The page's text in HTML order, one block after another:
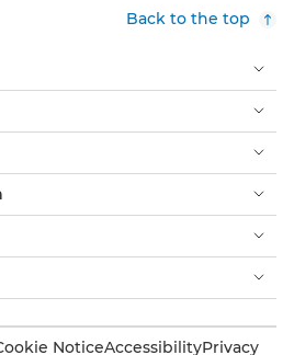
Back to the top
NoticeAccessibilityPrivacy